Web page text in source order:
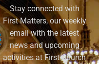
Stay connected with
First Matters, our weekly
email with the latest
news and upcoming
activities at First Church